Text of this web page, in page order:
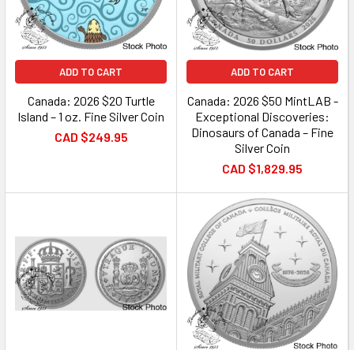
ADD TO CART
Canada: 2026 $20 Turtle
Island – 1 oz. Fine Silver Coin
CAD $249.95
ADD TO CART
Canada: 2026 $50 MintLAB -
Exceptional Discoveries:
Dinosaurs of Canada – Fine
Silver Coin
CAD $1,829.95